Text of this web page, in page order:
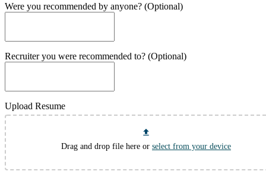
Were you recommended by anyone? (Optional)
Recruiter you were recommended to? (Optional)
Upload Resume
Drag and drop file here or select from your device